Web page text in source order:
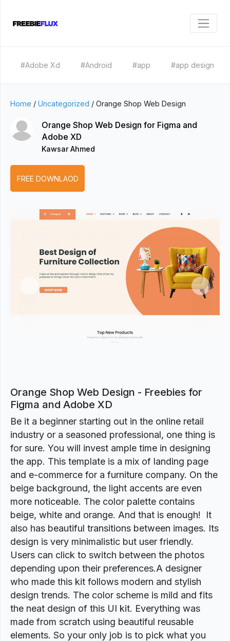
#Adobe Xd #Android #app #app design
Home / Uncategorized / Orange Shop Web Design
Orange Shop Web Design for Figma and
Adobe XD
Kawsar Ahmed
FREE DOWNLAOD
Previous Next
Orange Shop Web Design - Freebies for
Figma and Adobe XD
Be it a beginner starting out in the online retail
industry or a seasoned professional, one thing is
for sure. You will invest ample time in designing
the app. This template is a mix of landing page
and e-commerce for a furniture company. On the
beige background, the light accents are even
more noticeable. The color palette contains
beige, white and orange. And that is enough! It
also has beautiful transitions between images. Its
design is very minimalistic but user friendly.
Users can click to switch between the photos
depending upon their preferences.A designer
who made this kit follows modern and stylish
design trends. The color scheme is mild and fits
the neat design of this UI kit. Everything was
made from scratch using beautiful reusable
elements. So your only job is to pick what you